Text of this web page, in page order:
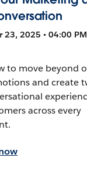
23, 2025 • 04:00 PM
to move beyond
and create
across every